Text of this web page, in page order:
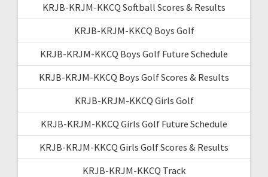
KRJB-KRJM-KKCQ Softball Scores & Results
KRJB-KRJM-KKCQ Boys Golf
KRJB-KRJM-KKCQ Boys Golf Future Schedule
KRJB-KRJM-KKCQ Boys Golf Scores & Results
KRJB-KRJM-KKCQ Girls Golf
KRJB-KRJM-KKCQ Girls Golf Future Schedule
KRJB-KRJM-KKCQ Girls Golf Scores & Results
KRJB-KRJM-KKCQ Track